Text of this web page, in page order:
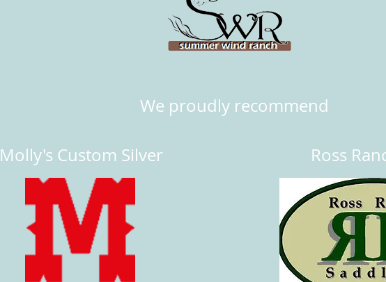
We proudly recommend
Molly's Custom Silver Ross